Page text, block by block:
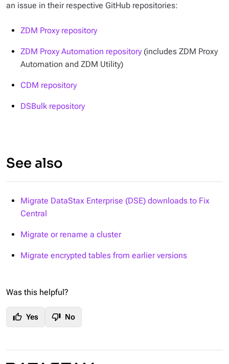
an issue in their respective GitHub repositories:
ZDM Proxy repository
ZDM Proxy Automation repository (includes ZDM Proxy
Automation and ZDM Utility)
CDM repository
DSBulk repository
See also
Migrate DataStax Enterprise (DSE) downloads to Fix
Central
Migrate or rename a cluster
Migrate encrypted tables from earlier versions
Was this helpful?
thumb_up Yes thumb_down No